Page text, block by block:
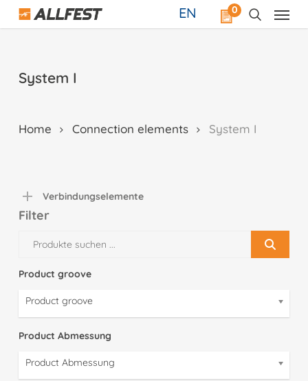
Skip
0
EN
System I
Home Connection elements System I
Verbindungselemente
Filter
Product groove
Product groove
Product Abmessung
Product Abmessung